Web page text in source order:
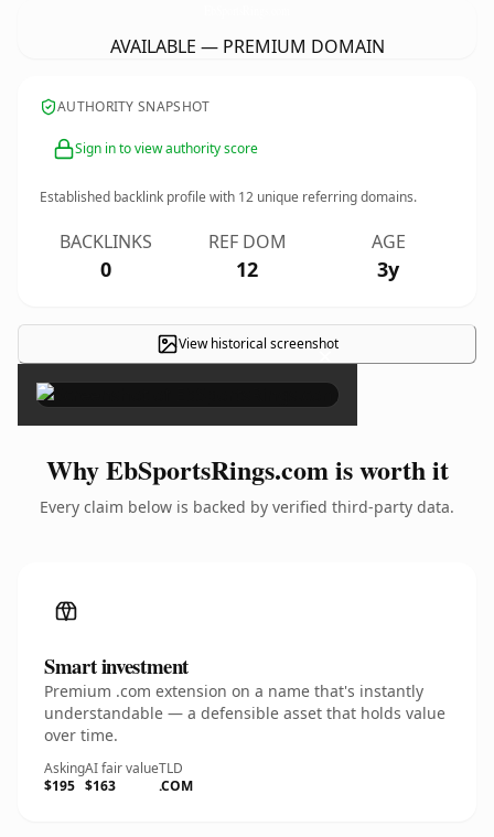
AVAILABLE — PREMIUM DOMAIN
AUTHORITY SNAPSHOT
Sign in to view authority score
Established backlink profile with 12 unique referring domains.
BACKLINKS
0
REF DOM
12
AGE
3y
View historical screenshot
×
Why EbSportsRings.com is worth it
Every claim below is backed by verified third-party data.
Smart investment
Premium .com extension on a name that's instantly
understandable — a defensible asset that holds value
over time.
Asking
$195
AI fair value
$163
TLD
.COM